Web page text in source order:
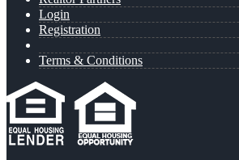
Login
Registration
Terms & Conditions